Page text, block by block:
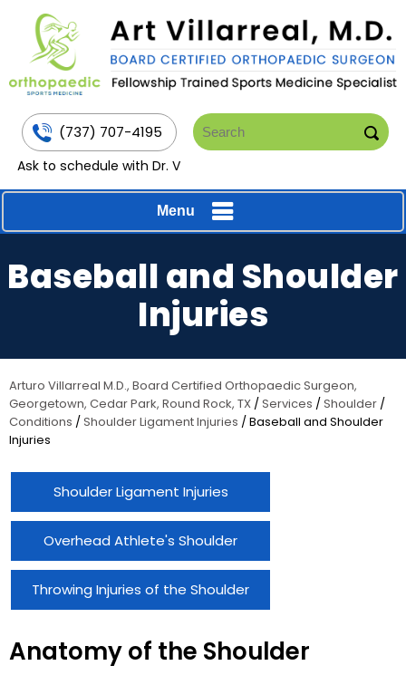
(737) 707-4195
Ask to schedule with Dr. V
Menu
Baseball and Shoulder
Injuries
Arturo Villarreal M.D., Board Certified Orthopaedic Surgeon,
Georgetown, Cedar Park, Round Rock, TX /Services /Shoulder /
Conditions /Shoulder Ligament Injuries / Baseball and Shoulder
Injuries
Shoulder Ligament Injuries
Overhead Athlete's Shoulder
Throwing Injuries of the Shoulder
Anatomy of the Shoulder